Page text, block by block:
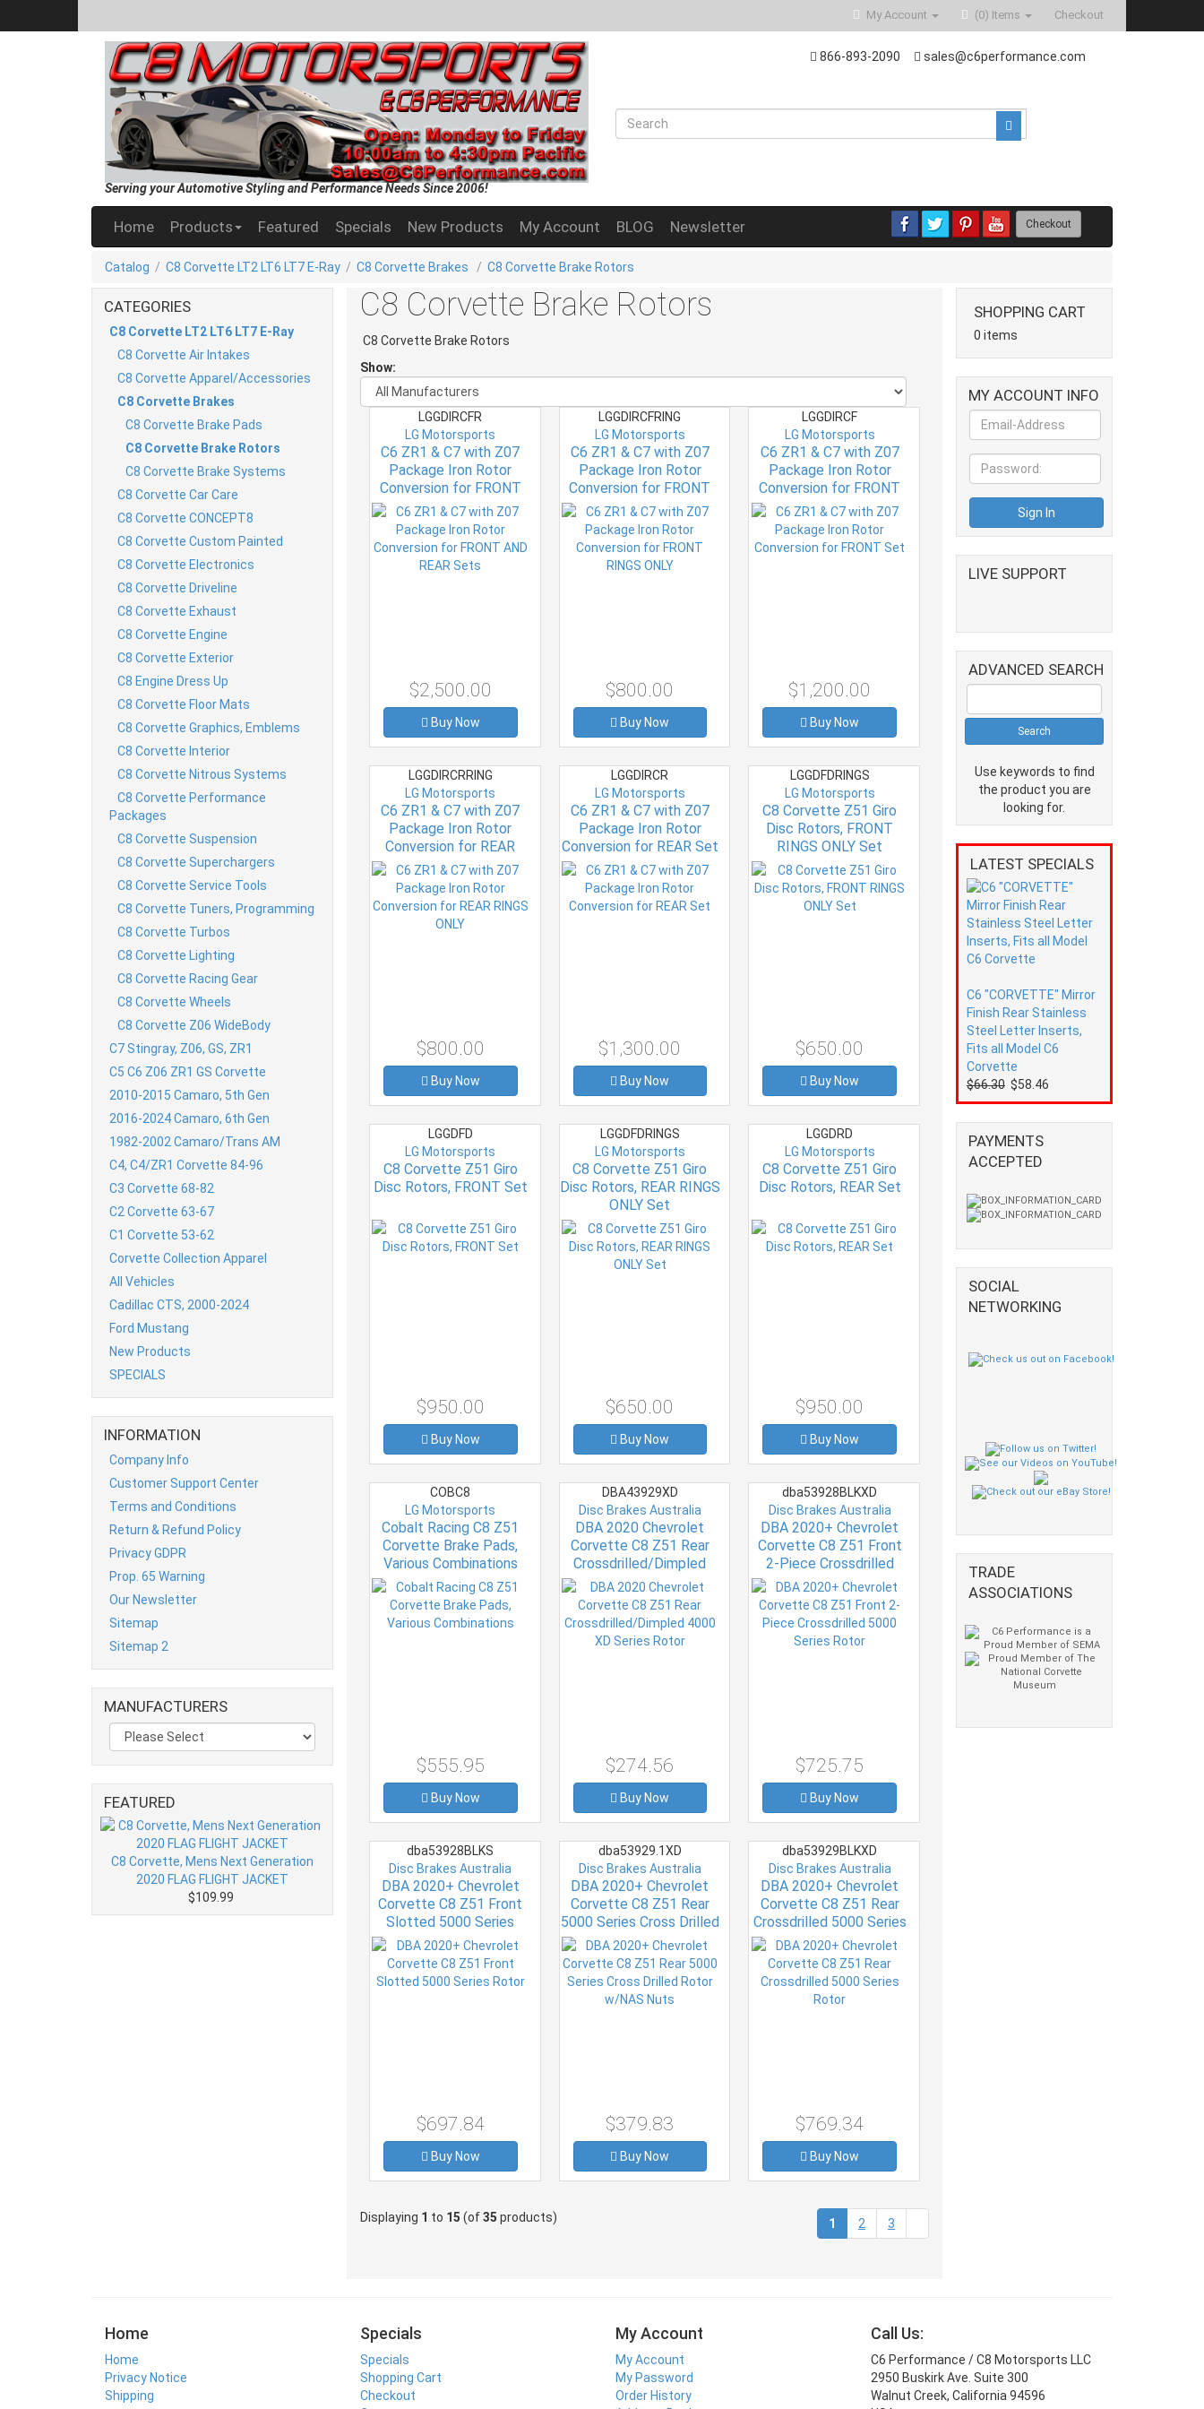
Checkout
(0) Items
My Account
Serving your Automotive Styling and Performance Needs Since 2006!
866-893-2090 sales@c6performance.com
Home Products Featured Specials New Products My Account BLOG Newsletter Checkout
Catalog / C8 Corvette LT2 LT6 LT7 E-Ray / C8 Corvette Brakes / C8 Corvette Brake Rotors
CATEGORIES
C8 Corvette LT2 LT6 LT7 E-Ray
C8 Corvette Air Intakes
C8 Corvette Apparel/Accessories
C8 Corvette Brakes
C8 Corvette Brake Pads
C8 Corvette Brake Rotors
C8 Corvette Brake Systems
C8 Corvette Car Care
C8 Corvette CONCEPT8
C8 Corvette Custom Painted
C8 Corvette Electronics
C8 Corvette Driveline
C8 Corvette Exhaust
C8 Corvette Engine
C8 Corvette Exterior
C8 Engine Dress Up
C8 Corvette Floor Mats
C8 Corvette Graphics, Emblems
C8 Corvette Interior
C8 Corvette Nitrous Systems
C8 Corvette Performance
Packages
C8 Corvette Suspension
C8 Corvette Superchargers
C8 Corvette Service Tools
C8 Corvette Tuners, Programming
C8 Corvette Turbos
C8 Corvette Lighting
C8 Corvette Racing Gear
C8 Corvette Wheels
C8 Corvette Z06 WideBody
C7 Stingray, Z06, GS, ZR1
C5 C6 Z06 ZR1 GS Corvette
2010-2015 Camaro, 5th Gen
2016-2024 Camaro, 6th Gen
1982-2002 Camaro/Trans AM
C4, C4/ZR1 Corvette 84-96
C3 Corvette 68-82
C2 Corvette 63-67
C1 Corvette 53-62
Corvette Collection Apparel
All Vehicles
Cadillac CTS, 2000-2024
Ford Mustang
New Products
SPECIALS
INFORMATION
Company Info
Customer Support Center
Terms and Conditions
Return & Refund Policy
Privacy GDPR
Prop. 65 Warning
Our Newsletter
Sitemap
Sitemap 2
MANUFACTURERS
FEATURED
C8 Corvette, Mens Next Generation
2020 FLAG FLIGHT JACKET
$109.99
C8 Corvette Brake Rotors
C8 Corvette Brake Rotors
Show:
LGGDIRCFR
LG Motorsports
C6 ZR1 & C7 with Z07
Package Iron Rotor
Conversion for FRONT
AND REAR Sets
$2,500.00
Buy Now
LGGDIRCFRING
LG Motorsports
C6 ZR1 & C7 with Z07
Package Iron Rotor
Conversion for FRONT
RINGS ONLY
$800.00
Buy Now
LGGDIRCF
LG Motorsports
C6 ZR1 & C7 with Z07
Package Iron Rotor
Conversion for FRONT
Set
$1,200.00
Buy Now
LGGDIRCRRING
LG Motorsports
C6 ZR1 & C7 with Z07
Package Iron Rotor
Conversion for REAR
RINGS ONLY
$800.00
Buy Now
LGGDIRCR
LG Motorsports
C6 ZR1 & C7 with Z07
Package Iron Rotor
Conversion for REAR Set
$1,300.00
Buy Now
LGGDFDRINGS
LG Motorsports
C8 Corvette Z51 Giro
Disc Rotors, FRONT
RINGS ONLY Set
$650.00
Buy Now
LGGDFD
LG Motorsports
C8 Corvette Z51 Giro
Disc Rotors, FRONT Set
$950.00
Buy Now
LGGDFDRINGS
LG Motorsports
C8 Corvette Z51 Giro
Disc Rotors, REAR RINGS
ONLY Set
$650.00
Buy Now
LGGDRD
LG Motorsports
C8 Corvette Z51 Giro
Disc Rotors, REAR Set
$950.00
Buy Now
COBC8
LG Motorsports
Cobalt Racing C8 Z51
Corvette Brake Pads,
Various Combinations
$555.95
Buy Now
DBA43929XD
Disc Brakes Australia
DBA 2020 Chevrolet
Corvette C8 Z51 Rear
Crossdrilled/Dimpled
4000 XD Series Rotor
$274.56
Buy Now
dba53928BLKXD
Disc Brakes Australia
DBA 2020+ Chevrolet
Corvette C8 Z51 Front
2-Piece Crossdrilled
5000 Series Rotor
$725.75
Buy Now
dba53928BLKS
Disc Brakes Australia
DBA 2020+ Chevrolet
Corvette C8 Z51 Front
Slotted 5000 Series
Rotor
$697.84
Buy Now
dba53929.1XD
Disc Brakes Australia
DBA 2020+ Chevrolet
Corvette C8 Z51 Rear
5000 Series Cross Drilled
Rotor w/NAS Nuts
$379.83
Buy Now
dba53929BLKXD
Disc Brakes Australia
DBA 2020+ Chevrolet
Corvette C8 Z51 Rear
Crossdrilled 5000 Series
Rotor
$769.34
Buy Now
Displaying 1 to 15 (of35 products) (current)
1 2 3
SHOPPING CART
0 items
MY ACCOUNT INFO
LIVE SUPPORT
ADVANCED SEARCH
Use keywords to find
the product you are
looking for.
LATEST SPECIALS
C6 "CORVETTE" Mirror
Finish Rear Stainless
Steel Letter Inserts,
Fits all Model C6
Corvette
$66.30 $58.46
PAYMENTS
ACCEPTED
SOCIAL
NETWORKING
TRADE
ASSOCIATIONS
Home
Home
Privacy Notice
Shipping
Specials
Specials
Shopping Cart
Checkout
My Account
My Account
My Password
Order History
Call Us:
C6 Performance / C8 Motorsports LLC
2950 Buskirk Ave. Suite 300
Walnut Creek, California 94596